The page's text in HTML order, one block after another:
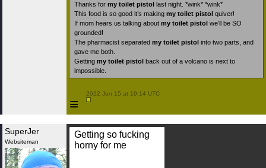
Thanks for my toilet pistol last night. *wink* *wink*
This food is so good it’s making my toilet pistol quiver!
If mom hears us talking about my toilet pistol we’ll be SO
grounded!
The pharmacist separated my toilet pistol into two parts, and
gave me both.
Getting my toilet pistol back out of a volcano is next to
impossible.
≡
2022 Jun 15 at 19:14 UTC
SuperJer
Websiteman
Getting so fucking
horny for me